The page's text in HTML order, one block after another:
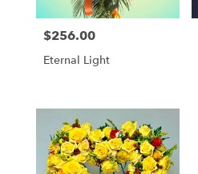
Price:
$256.00
Eternal Light